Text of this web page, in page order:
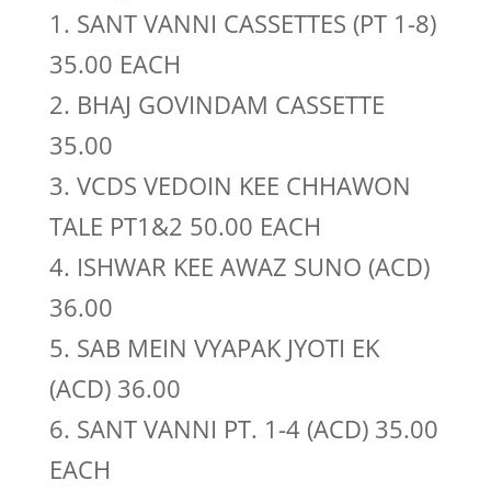
1. SANT VANNI CASSETTES (PT 1-8)
35.00 EACH
2. BHAJ GOVINDAM CASSETTE
35.00
3. VCDS VEDOIN KEE CHHAWON
TALE PT1&2 50.00 EACH
4. ISHWAR KEE AWAZ SUNO (ACD)
36.00
5. SAB MEIN VYAPAK JYOTI EK
(ACD) 36.00
6. SANT VANNI PT. 1-4 (ACD) 35.00
EACH